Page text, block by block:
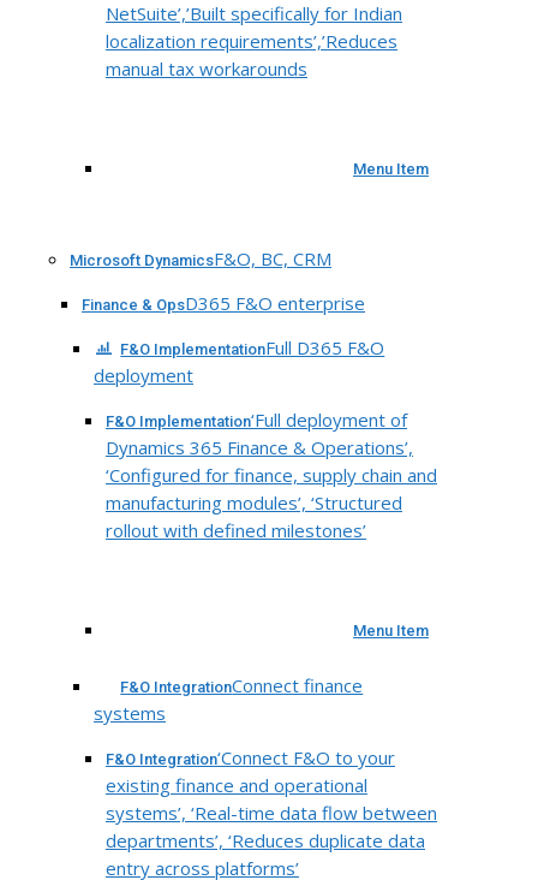
NetSuite’,’Built specifically for Indian
localization requirements’,’Reduces
manual tax workarounds
Menu Item
Microsoft DynamicsF&O, BC, CRM
Finance & OpsD365 F&O enterprise
F&O ImplementationFull D365 F&O
deployment
F&O Implementation‘Full deployment of
Dynamics 365 Finance & Operations’,
‘Configured for finance, supply chain and
manufacturing modules’, ‘Structured
rollout with defined milestones’
Menu Item
F&O IntegrationConnect finance
systems
F&O Integration‘Connect F&O to your
existing finance and operational
systems’, ‘Real-time data flow between
departments’, ‘Reduces duplicate data
entry across platforms’